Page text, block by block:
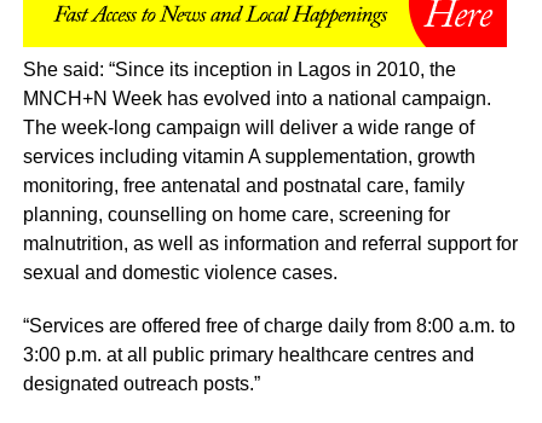
She said: “Since its inception in Lagos in 2010, the
MNCH+N Week has evolved into a national campaign.
The week-long campaign will deliver a wide range of
services including vitamin A supplementation, growth
monitoring, free antenatal and postnatal care, family
planning, counselling on home care, screening for
malnutrition, as well as information and referral support for
sexual and domestic violence cases.
“Services are offered free of charge daily from 8:00 a.m. to
3:00 p.m. at all public primary healthcare centres and
designated outreach posts.”